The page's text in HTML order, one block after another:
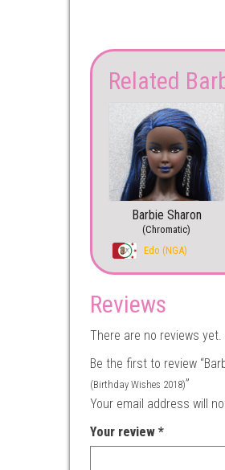
Related
Barbie Sharon
(Chromatic)
Edo (NGA)
Reviews
There are no reviews yet.
Be the first to review
(Birthday Wishes 2018)”
Your email address will
Your review *